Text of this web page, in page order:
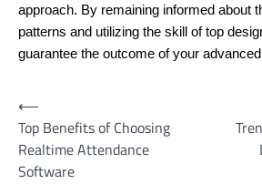
approach. By remaining informed about
patterns and utilizing the skill of top
guarantee the outcome of your
Post
navigation
⟵
Top Benefits of Choosing
Realtime Attendance
Software